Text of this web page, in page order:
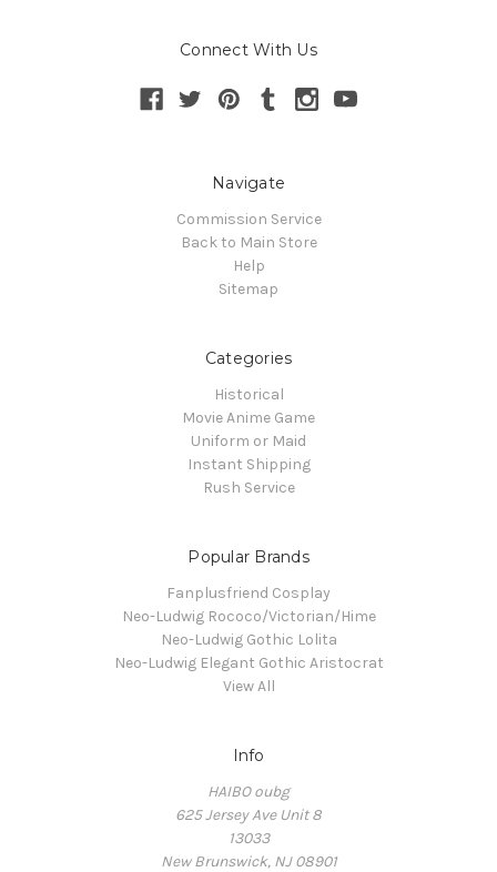
Connect With Us
Navigate
Commission Service
Back to Main Store
Help
Sitemap
Categories
Historical
Movie Anime Game
Uniform or Maid
Instant Shipping
Rush Service
Popular Brands
Fanplusfriend Cosplay
Neo-Ludwig Rococo/Victorian/Hime
Neo-Ludwig Gothic Lolita
Neo-Ludwig Elegant Gothic Aristocrat
View All
Info
HAIBO oubg
625 Jersey Ave Unit 8
13033
New Brunswick, NJ 08901